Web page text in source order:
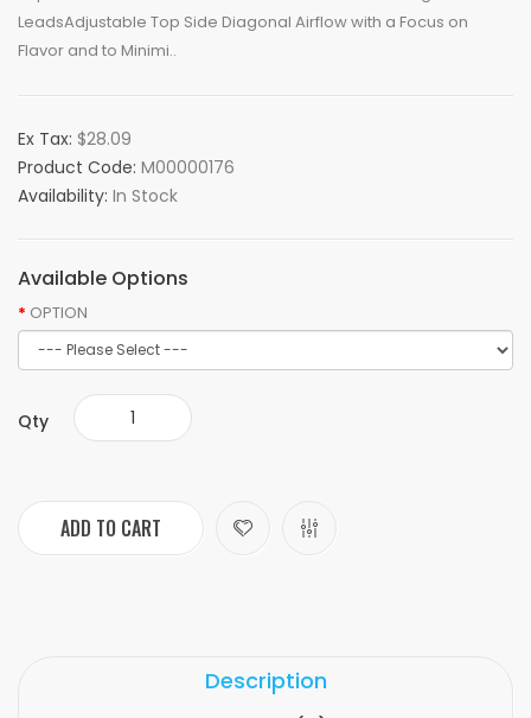
LeadsAdjustable Top Side Diagonal Airflow with a Focus on
Flavor and to Minimi..
Ex Tax: $28.09
Product Code: M00000176
Availability: In Stock
Available Options
OPTION
Qty
ADD TO CART
Description